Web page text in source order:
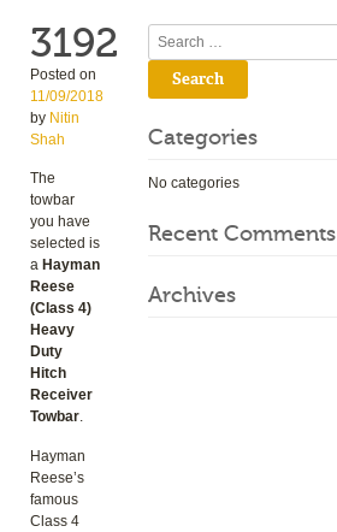
3192
Posted on
11/09/2018
by Nitin
Shah
The
towbar
you have
selected is
a Hayman
Reese
(Class 4)
Heavy
Duty
Hitch
Receiver
Towbar.
Hayman
Reese’s
famous
Class 4
Search
Categories
No categories
Recent Comments
Archives